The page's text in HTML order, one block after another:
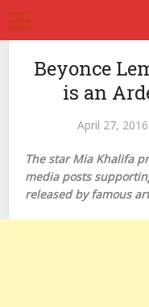
Beyonce
is an
April 27, 2016
The star Mia Khalifa
media posts
released by famous